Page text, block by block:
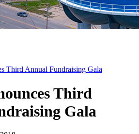
Third Annual Fundraising Gala
Third
Gala